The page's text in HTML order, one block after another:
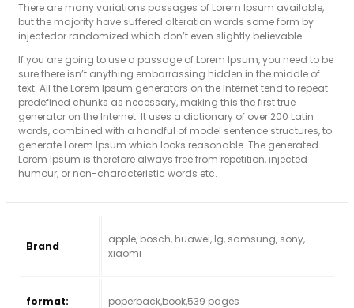
There are many variations passages of Lorem Ipsum available,
but the majority have suffered alteration words some form by
injectedor randomized which don’t even slightly believable.
If you are going to use a passage of Lorem Ipsum, you need to be
sure there isn’t anything embarrassing hidden in the middle of
text. All the Lorem Ipsum generators on the Internet tend to repeat
predefined chunks as necessary, making this the first true
generator on the Internet. It uses a dictionary of over 200 Latin
words, combined with a handful of model sentence structures, to
generate Lorem Ipsum which looks reasonable. The generated
Lorem Ipsum is therefore always free from repetition, injected
humour, or non-characteristic words etc.
Brand
apple, bosch, huawei, lg, samsung, sony,
xiaomi
format: poperback,book,539 pages